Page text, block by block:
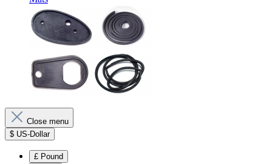
Close menu
$ US-Dollar
£ Pound